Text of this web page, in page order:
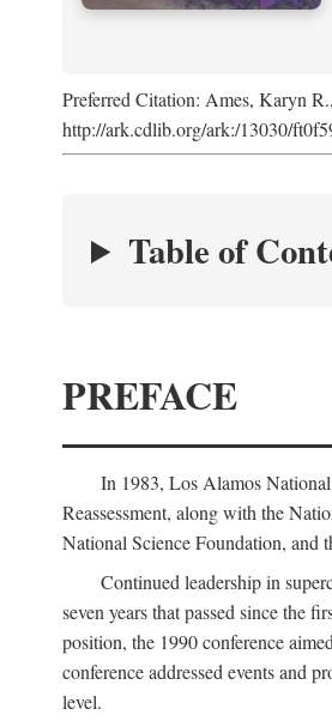
Preferred Citation: Ames, Karyn
http://ark.cdlib.org/ark:/13030/
Table of
PREFACE
In 1983, Los Alamos
Reassessment, along with the
National Science Foundation, and
Continued leadership in
seven years that passed since the
position, the 1990 conference
conference addressed events and
level.